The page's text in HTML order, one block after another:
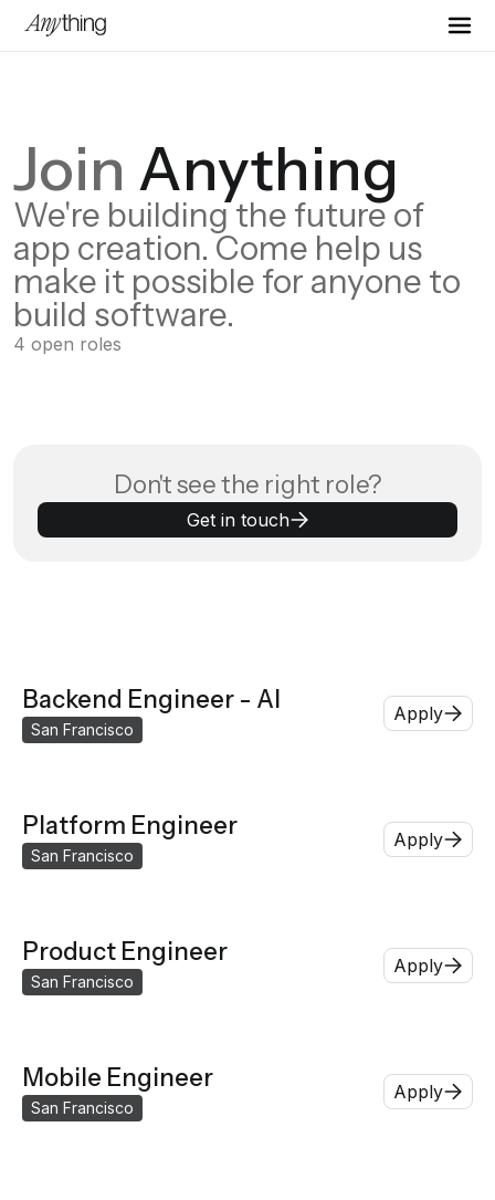
Join Anything
We're building the future of
app creation. Come help us
make it possible for anyone to
build software.
4 open roles
Don't see the right role?
Get in touch
Backend Engineer - AI
San Francisco
Apply
Platform Engineer
San Francisco
Apply
Product Engineer
San Francisco
Apply
Mobile Engineer
San Francisco
Apply